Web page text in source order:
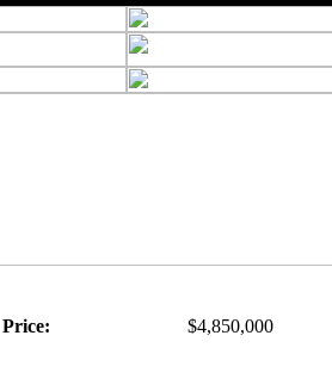
Price:
$4,850,000